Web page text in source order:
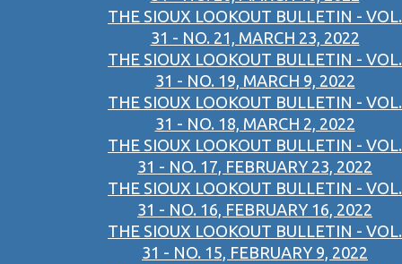
THE SIOUX LOOKOUT BULLETIN - VOL.
31 - NO. 21, MARCH 23, 2022
THE SIOUX LOOKOUT BULLETIN - VOL.
31 - NO. 19, MARCH 9, 2022
THE SIOUX LOOKOUT BULLETIN - VOL.
31 - NO. 18, MARCH 2, 2022
THE SIOUX LOOKOUT BULLETIN - VOL.
31 - NO. 17, FEBRUARY 23, 2022
THE SIOUX LOOKOUT BULLETIN - VOL.
31 - NO. 16, FEBRUARY 16, 2022
THE SIOUX LOOKOUT BULLETIN - VOL.
31 - NO. 15, FEBRUARY 9, 2022